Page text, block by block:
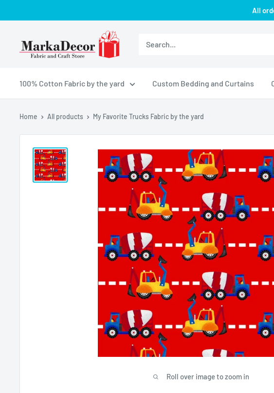
to
All
LLC
100% Cotton Fabric by the yard Custom Bedding and Curtains
Home All products My Favorite Trucks Fabric by the yard
Roll over image to zoom in